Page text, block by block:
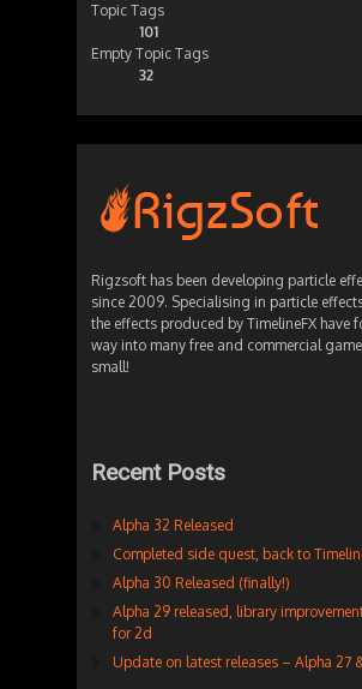
Topic Tags
101
Empty Topic Tags
32
Rigzsoft has been developing particle
since 2009. Specialising in particle
the effects produced by TimelineFX have
way into many free and commercial
small!
Recent Posts
Alpha 32 Released
Completed side quest, back to
Alpha 30 Released (finally!)
Alpha 29 released, library
for 2d
Update on latest releases – Alpha 27